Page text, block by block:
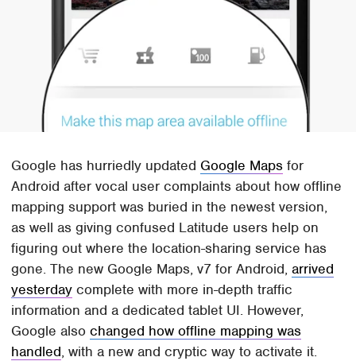
Google has hurriedly updated Google Maps for
Android after vocal user complaints about how offline
mapping support was buried in the newest version,
as well as giving confused Latitude users help on
figuring out where the location-sharing service has
gone. The new Google Maps, v7 for Android,arrived
yesterday complete with more in-depth traffic
information and a dedicated tablet UI. However,
Google alsochanged how offline mapping was
handled, with a new and cryptic way to activate it.